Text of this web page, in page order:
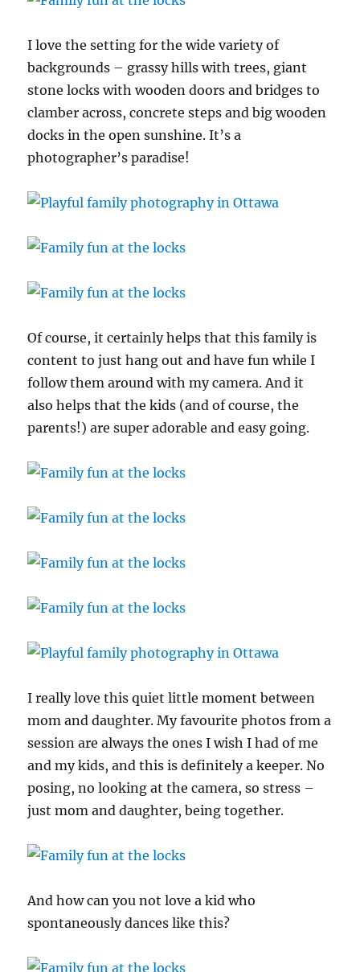
I love the setting for the wide variety of
backgrounds – grassy hills with trees, giant
stone locks with wooden doors and bridges to
clamber across, concrete steps and big wooden
docks in the open sunshine. It’s a
photographer’s paradise!
Of course, it certainly helps that this family is
content to just hang out and have fun while I
follow them around with my camera. And it
also helps that the kids (and of course, the
parents!) are super adorable and easy going.
I really love this quiet little moment between
mom and daughter. My favourite photos from a
session are always the ones I wish I had of me
and my kids, and this is definitely a keeper. No
posing, no looking at the camera, so stress –
just mom and daughter, being together.
And how can you not love a kid who
spontaneously dances like this?